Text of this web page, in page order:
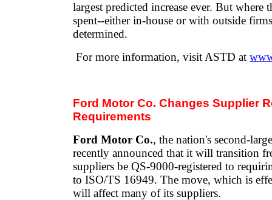
largest predicted increase ever. But where
spent--either in-house or with outside
determined.
For more information, visit ASTD at
Ford Motor Co. Changes Supplier
Requirements
Ford Motor Co., the nation's second-
recently announced that it will transition
suppliers be QS-9000-registered to
to ISO/TS 16949. The move, which is
will affect many of its suppliers.